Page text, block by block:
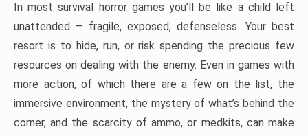
In most survival horror games you’ll be like a child left
unattended – fragile, exposed, defenseless. Your best
resort is to hide, run, or risk spending the precious few
resources on dealing with the enemy. Even in games with
more action, of which there are a few on the list, the
immersive environment, the mystery of what’s behind the
corner, and the scarcity of ammo, or medkits, can make